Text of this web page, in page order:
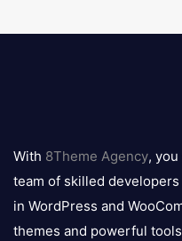
logo
With 8Theme Agency,
team of skilled
in WordPress and
themes and powerful